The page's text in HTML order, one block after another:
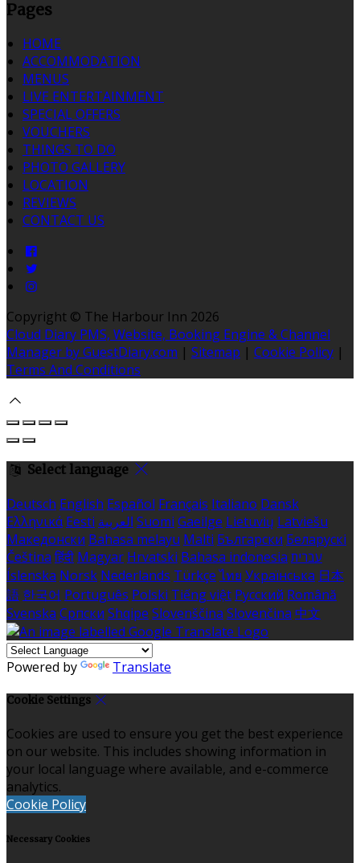
Pages
HOME
ACCOMMODATION
MENUS
LIVE ENTERTAINMENT
SPECIAL OFFERS
VOUCHERS
THINGS TO DO
PHOTO GALLERY
LOCATION
REVIEWS
CONTACT US
Copyright © The Harbour Inn 2026
Cloud Diary PMS, Website, Booking Engine & Channel
Manager by GuestDiary.com | Sitemap | Cookie Policy |
Terms And Conditions
Select language
Deutsch English Español Français Italiano Dansk
Ελληνικά Eesti العربية Suomi Gaeilge Lietuvių Latviešu
Македонски Bahasa melayu Malti Български Беларускі
Čeština हिंदी Magyar Hrvatski Bahasa indonesia עברית
Íslenska Norsk Nederlands Türkçe ไทย Українська 日本
語 한국어 Português Polski Tiếng việt Русский Română
Svenska Српски Shqipe Slovenščina Slovenčina 中文
Powered by Translate
Cookie Settings
Cookies are used to ensure you get the best experience
on our website. This includes showing information in
your local language where available, and e-commerce
analytics.
Cookie Policy
Necessary Cookies